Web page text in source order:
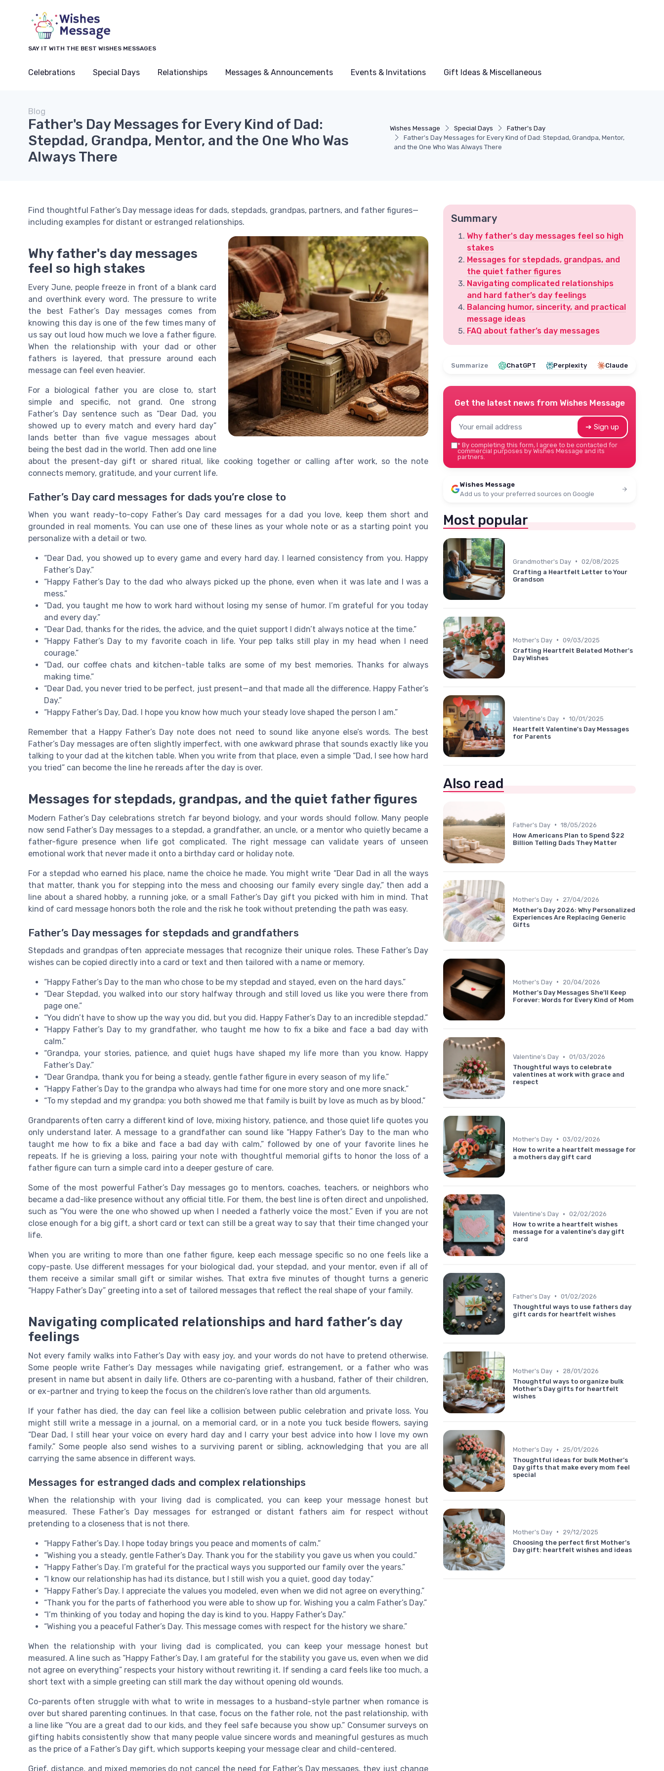
SAY IT WITH THE BEST WISHES MESSAGES
Celebrations Special Days Relationships Messages & Announcements Events & Invitations Gift Ideas & Miscellaneous
Wishes Message Special Days
Father's Day
Father's Day Messages for Every Kind of Dad: Stepdad, Grandpa, Mentor,
and the One Who Was Always There
Blog
Father's Day Messages for Every Kind of Dad:
Stepdad, Grandpa, Mentor, and the One Who Was
Always There
Find thoughtful Father’s Day message ideas for dads, stepdads, grandpas, partners, and father figures—
including examples for distant or estranged relationships.
Why father's day messages
feel so high stakes
Every June, people freeze in front of a blank card
and overthink every word. The pressure to write
the best Father’s Day messages comes from
knowing this day is one of the few times many of
us say out loud how much we love a father figure.
When the relationship with your dad or other
fathers is layered, that pressure around each
message can feel even heavier.
For a biological father you are close to, start
simple and specific, not grand. One strong
Father’s Day sentence such as “Dear Dad, you
showed up to every match and every hard day”
lands better than five vague messages about
being the best dad in the world. Then add one line
about the present-day gift or shared ritual, like cooking together or calling after work, so the note
connects memory, gratitude, and your current life.
Father’s Day card messages for dads you’re close to
When you want ready-to-copy Father’s Day card messages for a dad you love, keep them short and
grounded in real moments. You can use one of these lines as your whole note or as a starting point you
personalize with a detail or two.
“Dear Dad, you showed up to every game and every hard day. I learned consistency from you. Happy
Father’s Day.”
“Happy Father’s Day to the dad who always picked up the phone, even when it was late and I was a
mess.”
“Dad, you taught me how to work hard without losing my sense of humor. I’m grateful for you today
and every day.”
“Dear Dad, thanks for the rides, the advice, and the quiet support I didn’t always notice at the time.”
“Happy Father’s Day to my favorite coach in life. Your pep talks still play in my head when I need
courage.”
“Dad, our coffee chats and kitchen-table talks are some of my best memories. Thanks for always
making time.”
“Dear Dad, you never tried to be perfect, just present—and that made all the difference. Happy Father’s
Day.”
“Happy Father’s Day, Dad. I hope you know how much your steady love shaped the person I am.”
Remember that a Happy Father’s Day note does not need to sound like anyone else’s words. The best
Father’s Day messages are often slightly imperfect, with one awkward phrase that sounds exactly like you
talking to your dad at the kitchen table. When you write from that place, even a simple “Dad, I see how hard
you tried” can become the line he rereads after the day is over.
Messages for stepdads, grandpas, and the quiet father figures
Modern Father’s Day celebrations stretch far beyond biology, and your words should follow. Many people
now send Father’s Day messages to a stepdad, a grandfather, an uncle, or a mentor who quietly became a
father-figure presence when life got complicated. The right message can validate years of unseen
emotional work that never made it onto a birthday card or holiday note.
For a stepdad who earned his place, name the choice he made. You might write “Dear Dad in all the ways
that matter, thank you for stepping into the mess and choosing our family every single day,” then add a
line about a shared hobby, a running joke, or a small Father’s Day gift you picked with him in mind. That
kind of card message honors both the role and the risk he took without pretending the path was easy.
Father’s Day messages for stepdads and grandfathers
Stepdads and grandpas often appreciate messages that recognize their unique roles. These Father’s Day
wishes can be copied directly into a card or text and then tailored with a name or memory.
“Happy Father’s Day to the man who chose to be my stepdad and stayed, even on the hard days.”
“Dear Stepdad, you walked into our story halfway through and still loved us like you were there from
page one.”
“You didn’t have to show up the way you did, but you did. Happy Father’s Day to an incredible stepdad.”
“Happy Father’s Day to my grandfather, who taught me how to fix a bike and face a bad day with
calm.”
“Grandpa, your stories, patience, and quiet hugs have shaped my life more than you know. Happy
Father’s Day.”
“Dear Grandpa, thank you for being a steady, gentle father figure in every season of my life.”
“Happy Father’s Day to the grandpa who always had time for one more story and one more snack.”
“To my stepdad and my grandpa: you both showed me that family is built by love as much as by blood.”
Grandparents often carry a different kind of love, mixing history, patience, and those quiet life quotes you
only understand later. A message to a grandfather can sound like “Happy Father’s Day to the man who
taught me how to fix a bike and face a bad day with calm,” followed by one of your favorite lines he
repeats. If he is grieving a loss, pairing your note with thoughtful memorial gifts to honor the loss of a
father figure can turn a simple card into a deeper gesture of care.
Some of the most powerful Father’s Day messages go to mentors, coaches, teachers, or neighbors who
became a dad-like presence without any official title. For them, the best line is often direct and unpolished,
such as “You were the one who showed up when I needed a fatherly voice the most.” Even if you are not
close enough for a big gift, a short card or text can still be a great way to say that their time changed your
life.
When you are writing to more than one father figure, keep each message specific so no one feels like a
copy-paste. Use different messages for your biological dad, your stepdad, and your mentor, even if all of
them receive a similar small gift or similar wishes. That extra five minutes of thought turns a generic
“Happy Father’s Day” greeting into a set of tailored messages that reflect the real shape of your family.
Navigating complicated relationships and hard father’s day
feelings
Not every family walks into Father’s Day with easy joy, and your words do not have to pretend otherwise.
Some people write Father’s Day messages while navigating grief, estrangement, or a father who was
present in name but absent in daily life. Others are co-parenting with a husband, father of their children,
or ex-partner and trying to keep the focus on the children’s love rather than old arguments.
If your father has died, the day can feel like a collision between public celebration and private loss. You
might still write a message in a journal, on a memorial card, or in a note you tuck beside flowers, saying
“Dear Dad, I still hear your voice on every hard day and I carry your best advice into how I love my own
family.” Some people also send wishes to a surviving parent or sibling, acknowledging that you are all
carrying the same absence in different ways.
Messages for estranged dads and complex relationships
When the relationship with your living dad is complicated, you can keep your message honest but
measured. These Father’s Day messages for estranged or distant fathers aim for respect without
pretending to a closeness that is not there.
“Happy Father’s Day. I hope today brings you peace and moments of calm.”
“Wishing you a steady, gentle Father’s Day. Thank you for the stability you gave us when you could.”
“Happy Father’s Day. I’m grateful for the practical ways you supported our family over the years.”
“I know our relationship has had its distance, but I still wish you a quiet, good day today.”
“Happy Father’s Day. I appreciate the values you modeled, even when we did not agree on everything.”
“Thank you for the parts of fatherhood you were able to show up for. Wishing you a calm Father’s Day.”
“I’m thinking of you today and hoping the day is kind to you. Happy Father’s Day.”
“Wishing you a peaceful Father’s Day. This message comes with respect for the history we share.”
When the relationship with your living dad is complicated, you can keep your message honest but
measured. A line such as “Happy Father’s Day, I am grateful for the stability you gave us, even when we did
not agree on everything” respects your history without rewriting it. If sending a card feels like too much, a
short text with a simple greeting can still mark the day without opening old wounds.
Co-parents often struggle with what to write in messages to a husband-style partner when romance is
over but shared parenting continues. In that case, focus on the father role, not the past relationship, with
a line like “You are a great dad to our kids, and they feel safe because you show up.” Consumer surveys on
gifting habits consistently show that many people value sincere words and meaningful gestures as much
as the price of a Father’s Day gift, which supports keeping your message clear and child-centered.
Grief, distance, and mixed memories do not cancel the need for Father’s Day messages, they just change
Summary
Why father's day messages feel so high
stakes
Messages for stepdads, grandpas, and
the quiet father figures
Navigating complicated relationships
and hard father’s day feelings
Balancing humor, sincerity, and practical
message ideas
FAQ about father’s day messages
Summarize ChatGPT Perplexity Claude
Get the latest news from Wishes Message
➔ Sign up
* By completing this form, I agree to be contacted for
commercial purposes by Wishes Message and its
partners.
Wishes Message
Add us to your preferred sources on Google
Most popular
Grandmother's Day • 02/08/2025
Crafting a Heartfelt Letter to Your
Grandson
Mother's Day • 09/03/2025
Crafting Heartfelt Belated Mother's
Day Wishes
Valentine's Day • 10/01/2025
Heartfelt Valentine's Day Messages
for Parents
Also read
Father's Day • 18/05/2026
How Americans Plan to Spend $22
Billion Telling Dads They Matter
Mother's Day •
27/04/2026
Mother's Day 2026: Why Personalized
Experiences Are Replacing Generic
Gifts
Mother's Day •
20/04/2026
Mother's Day Messages She'll Keep
Forever: Words for Every Kind of Mom
Valentine's Day • 01/03/2026
Thoughtful ways to celebrate
valentines at work with grace and
respect
Mother's Day • 03/02/2026
How to write a heartfelt message for
a mothers day gift card
Valentine's Day • 02/02/2026
How to write a heartfelt wishes
message for a valentine’s day gift
card
Father's Day • 01/02/2026
Thoughtful ways to use fathers day
gift cards for heartfelt wishes
Mother's Day •
28/01/2026
Thoughtful ways to organize bulk
Mother’s Day gifts for heartfelt
wishes
Mother's Day •
25/01/2026
Thoughtful ideas for bulk Mother’s
Day gifts that make every mom feel
special
Mother's Day •
29/12/2025
Choosing the perfect first Mother’s
Day gift: heartfelt wishes and ideas